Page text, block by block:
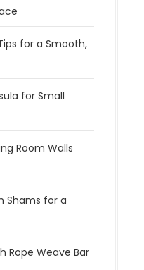
for a Smooth,
for Small
Room Walls
Shams for a
Rope Weave Bar